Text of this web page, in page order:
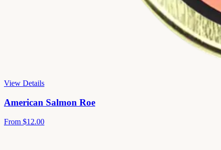
View Details
American Salmon Roe
From $12.00